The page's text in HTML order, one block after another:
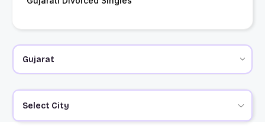
Select City